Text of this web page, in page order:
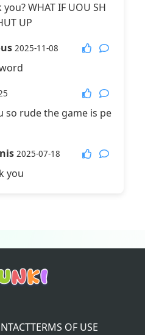
WHAT IF UOU SH
UP
2025-11-08
so rude the game is pe
2025-07-18
you
TERMS OF USE